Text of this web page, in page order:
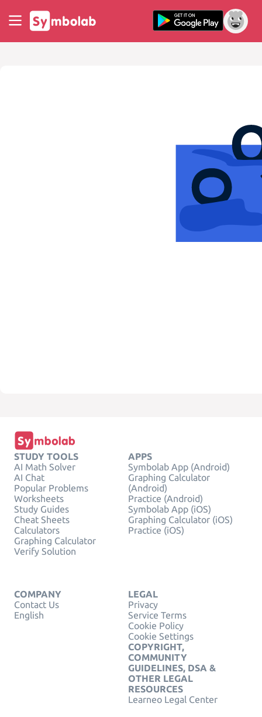
STUDY TOOLS
AI Math Solver
AI Chat
Popular Problems
Worksheets
Study Guides
Cheat Sheets
Calculators
Graphing Calculator
Verify Solution
APPS
Symbolab App (Android)
Graphing Calculator
(Android)
Practice (Android)
Symbolab App (iOS)
Graphing Calculator (iOS)
Practice (iOS)
COMPANY
Contact Us
English
LEGAL
Privacy
Service Terms
Cookie Policy
Cookie Settings
COPYRIGHT,
COMMUNITY
GUIDELINES, DSA &
OTHER LEGAL
RESOURCES
Learneo Legal Center